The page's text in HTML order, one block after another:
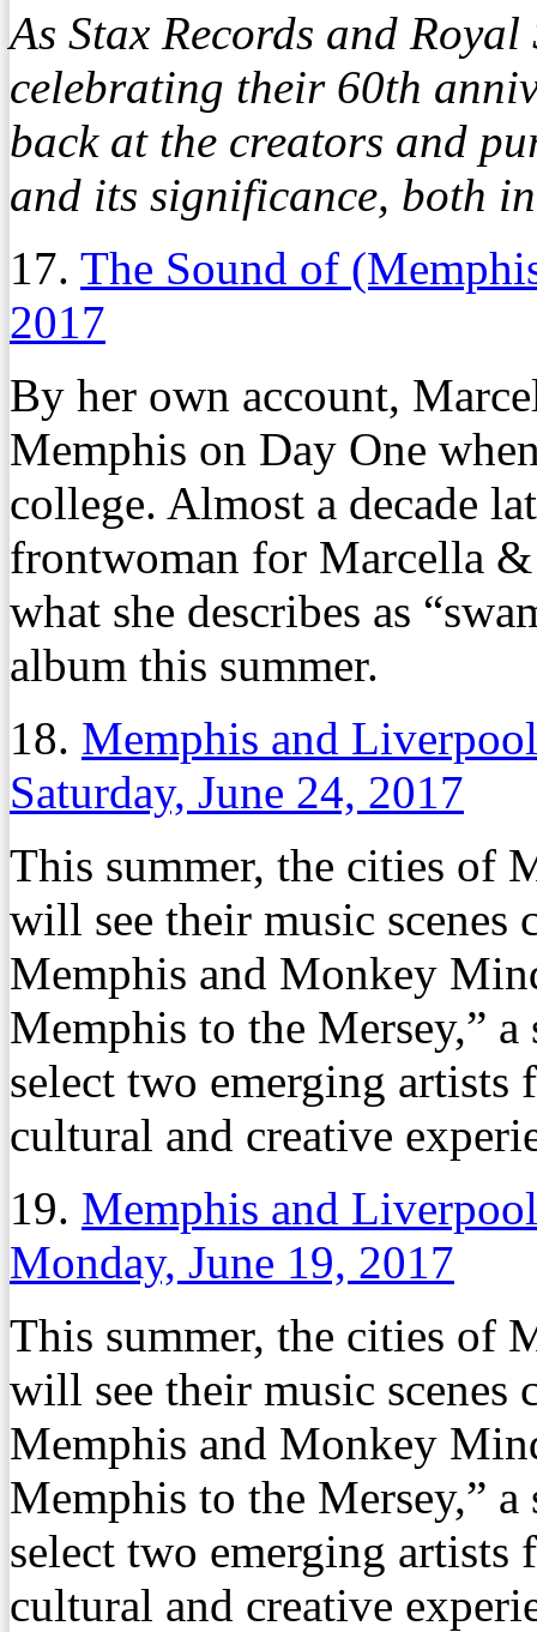
As Stax Records and
celebrating their 60th
back at the creators and
and its significance, both
17. The Sound of
2017
By her own account,
Memphis on Day One
college. Almost a decade
frontwoman for Marcella
what she describes as
album this summer.
18. Memphis and
Saturday, June 24, 2017
This summer, the cities of
will see their music
Memphis and Monkey
Memphis to the Mersey,”
select two emerging
cultural and creative
19. Memphis and
Monday, June 19, 2017
This summer, the cities of
will see their music
Memphis and Monkey
Memphis to the Mersey,”
select two emerging
cultural and creative